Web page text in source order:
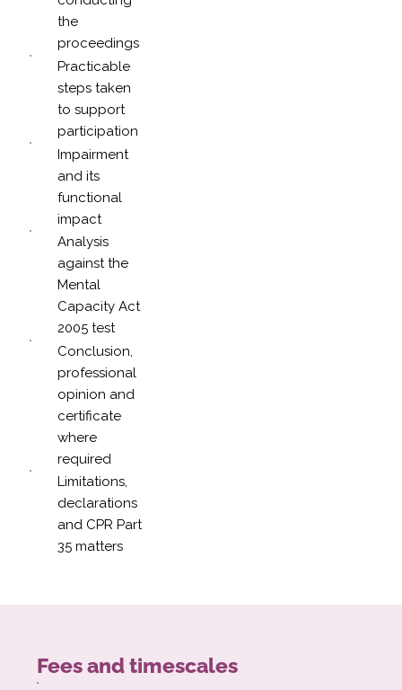
the
proceedings
Practicable
steps taken
to support
participation
Impairment
and its
functional
impact
Analysis
against the
Mental
Capacity Act
2005 test
Conclusion,
professional
opinion and
certificate
where
required
Limitations,
declarations
and CPR Part
35 matters
Fees and timescales